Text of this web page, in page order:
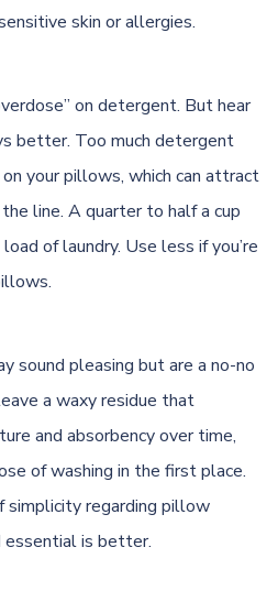
skin or allergies.
on detergent. But hear
better. Too much detergent
your pillows, which can attract
line. A quarter to half a cup
of laundry. Use less if you’re
sound pleasing but are a no-no
a waxy residue that
and absorbency over time,
of washing in the first place.
regarding pillow
essential is better.